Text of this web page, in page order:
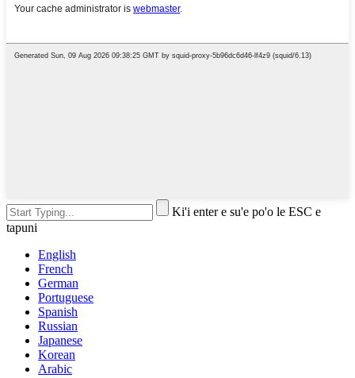
Ki'i enter e su'e po'o le ESC e
tapuni
English
French
German
Portuguese
Spanish
Russian
Japanese
Korean
Arabic